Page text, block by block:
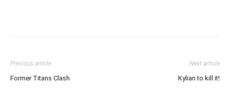
Previous article
Former Titans Clash
Next article
Kylian to kill it!